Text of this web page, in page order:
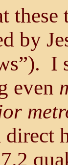
by
I
even